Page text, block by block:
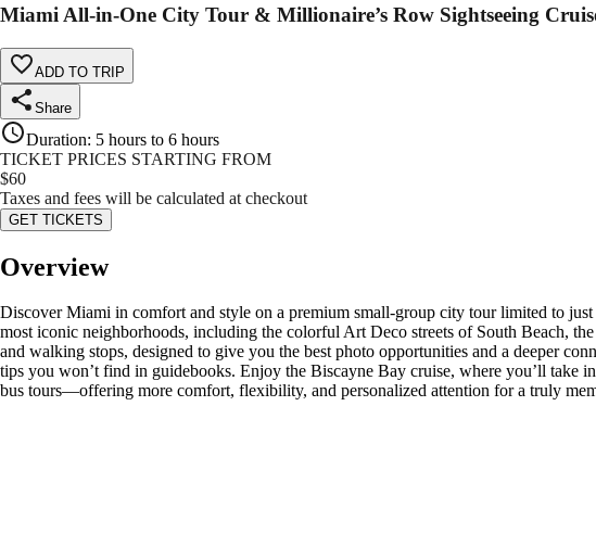
Miami All-in-One City Tour & Millionaire’s Row Sightseeing
ADD TO TRIP
Share
Duration: 5 hours to 6 hours
TICKET PRICES STARTING FROM
$60
Taxes and fees will be calculated at checkout
GET TICKETS
Overview
Discover Miami in comfort and style on a premium small-group city tour limited to
most iconic neighborhoods, including the colorful Art Deco streets of South Beach,
and walking stops, designed to give you the best photo opportunities and a deeper
tips you won’t find in guidebooks. Enjoy the Biscayne Bay cruise, where you’ll take
bus tours—offering more comfort, flexibility, and personalized attention for a truly